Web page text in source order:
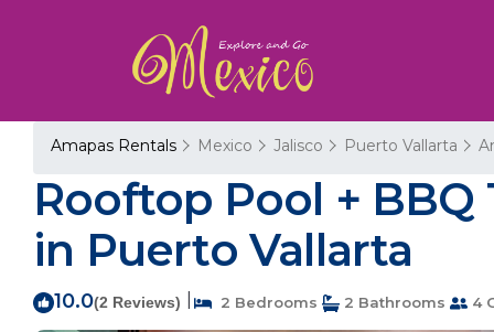
Amapas Rentals Mexico Jalisco Puerto Vallarta
Rooftop Pool + BBQ
in Puerto Vallarta
10.0(2 Reviews) 2 Bedrooms 2 Bathrooms 4